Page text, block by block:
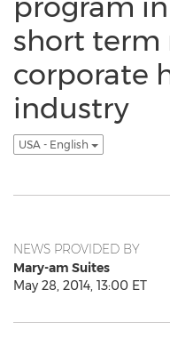
short term
corporate
industry
USA - English
NEWS PROVIDED BY
Mary-am Suites
May 28, 2014, 13:00 ET